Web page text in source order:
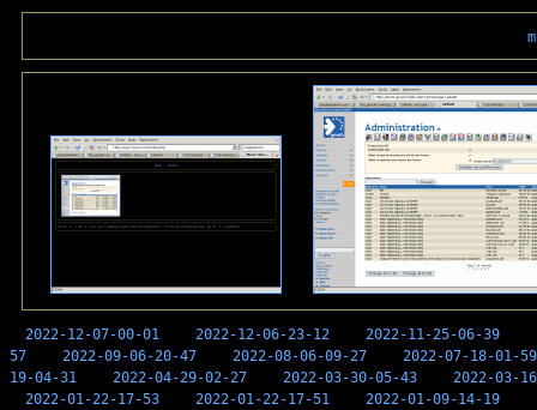
2022-12-07-00-01 2022-12-06-23-12 2022-11-25-06-39
57
2022-09-06-20-47 2022-08-06-09-27
2022-07-18-01-59
19-04-31
2022-04-29-02-27 2022-03-30-05-43
2022-03-
2022-01-22-17-53
2022-01-22-17-51 2022-01-09-14-19